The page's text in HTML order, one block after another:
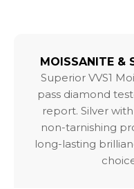
MOISSANITE &
Superior VVS1
pass diamond
report. Silver
non-tarnishing
long-lasting